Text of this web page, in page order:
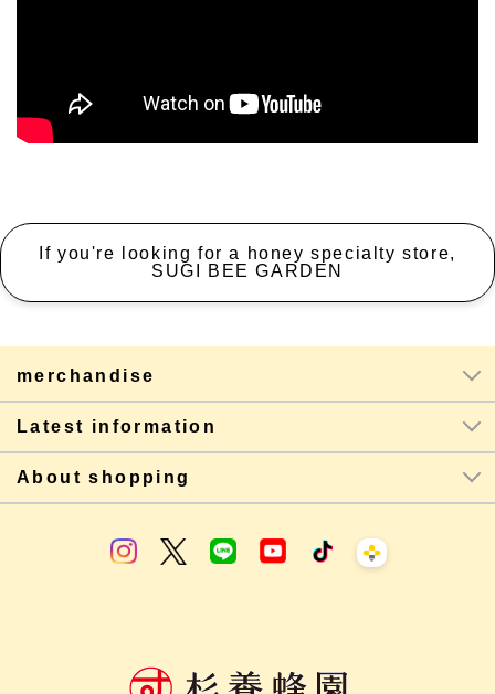
If you're looking for a honey specialty store,
SUGI BEE GARDEN
merchandise
Latest information
About shopping